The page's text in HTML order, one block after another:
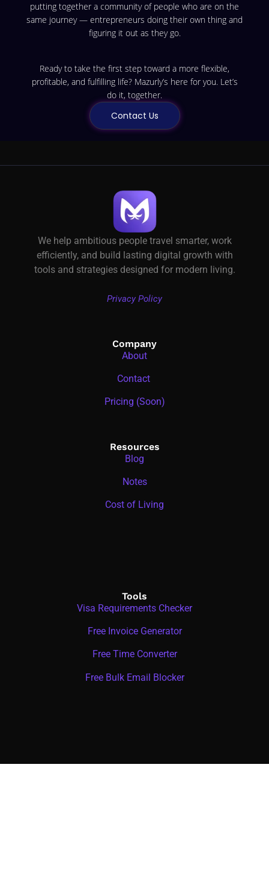
putting together a community of people who are on the
same journey — entrepreneurs doing their own thing and
figuring it out as they go.
Ready to take the first step toward a more flexible,
profitable, and fulfilling life? Mazurly’s here for you. Let’s
do it, together.
Contact Us
We help ambitious people travel smarter, work
efficiently, and build lasting digital growth with
tools and strategies designed for modern living.
Privacy Policy
Company
About
Contact
Pricing (Soon)
Resources
Blog
Notes
Cost of Living
Tools
Visa Requirements Checker
Free Invoice Generator
Free Time Converter
Free Bulk Email Blocker